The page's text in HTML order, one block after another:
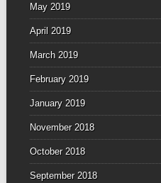
May 2019
April 2019
March 2019
February 2019
January 2019
November 2018
October 2018
September 2018